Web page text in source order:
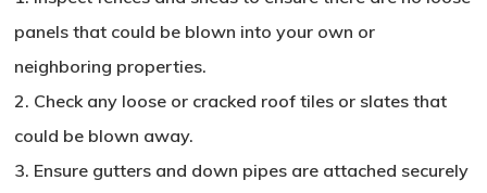
panels that could be blown into your own or
neighboring properties.
2. Check any loose or cracked roof tiles or slates that
could be blown away.
3. Ensure gutters and down pipes are attached securely